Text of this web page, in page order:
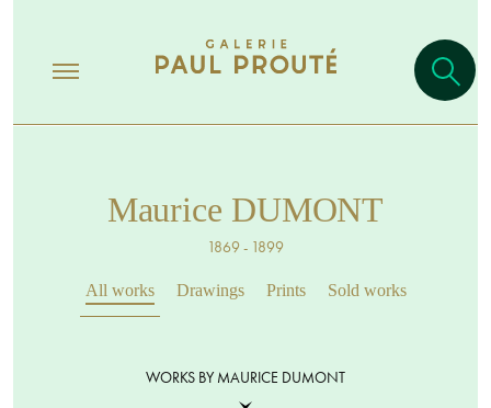
Maurice DUMONT
1869 - 1899
All works Drawings Prints Sold works
WORKS BY MAURICE DUMONT